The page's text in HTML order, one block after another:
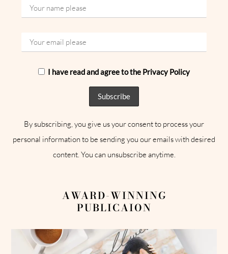
I have read and agree to the Privacy Policy
By subscribing, you give us your consent to process your
personal information to be sending you our emails with desired
content. You can unsubscribe anytime.
AWARD-WINNING
PUBLICAION